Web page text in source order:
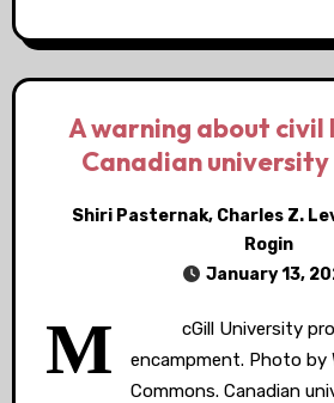
A warning about
Canadian university
Shiri Pasternak, Charles Z.
Rogin
January 13,
M
cGill University
encampment. Photo by
Commons. Canadian